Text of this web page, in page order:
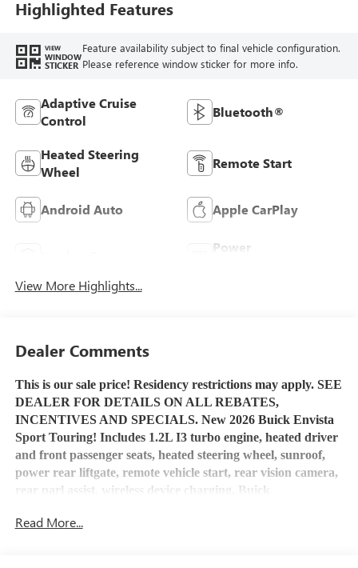
Highlighted Features
VIEW
WINDOW
STICKER
Feature availability subject to final vehicle configuration.
Please reference window sticker for more info.
Adaptive Cruise
Control
Bluetooth®
Heated Steering
Wheel
Remote Start
Android Auto Apple CarPlay
Power
View More Highlights...
Dealer Comments
This is our sale price! Residency restrictions may apply. SEE
DEALER FOR DETAILS ON ALL REBATES,
INCENTIVES AND SPECIALS. New 2026 Buick Envista
Sport Touring! Includes 1.2L I3 turbo engine, heated driver
and front passenger seats, heated steering wheel, sunroof,
power rear liftgate, remote vehicle start, rear vision camera,
rear parl assist, wireless device charging, Buick
Auto capability, Bluetooth® capable, USB port, OnStar
Read More...